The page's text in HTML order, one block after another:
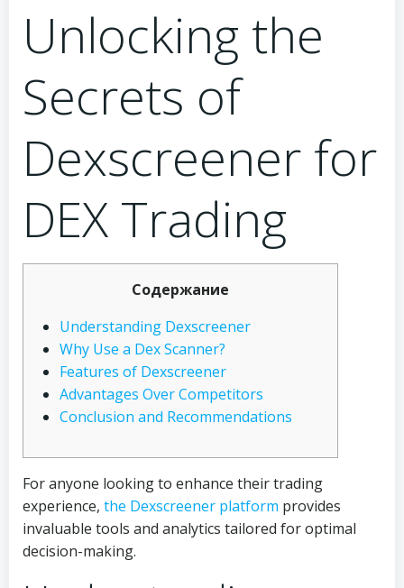
Unlocking the
Secrets of
Dexscreener for
DEX Trading
Содержание
Understanding Dexscreener
Why Use a Dex Scanner?
Features of Dexscreener
Advantages Over Competitors
Conclusion and Recommendations
For anyone looking to enhance their trading
experience, the Dexscreener platform provides
invaluable tools and analytics tailored for optimal
decision-making.